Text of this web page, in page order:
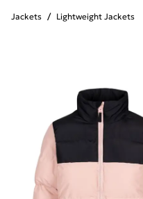
Jackets / Lightweight Jackets